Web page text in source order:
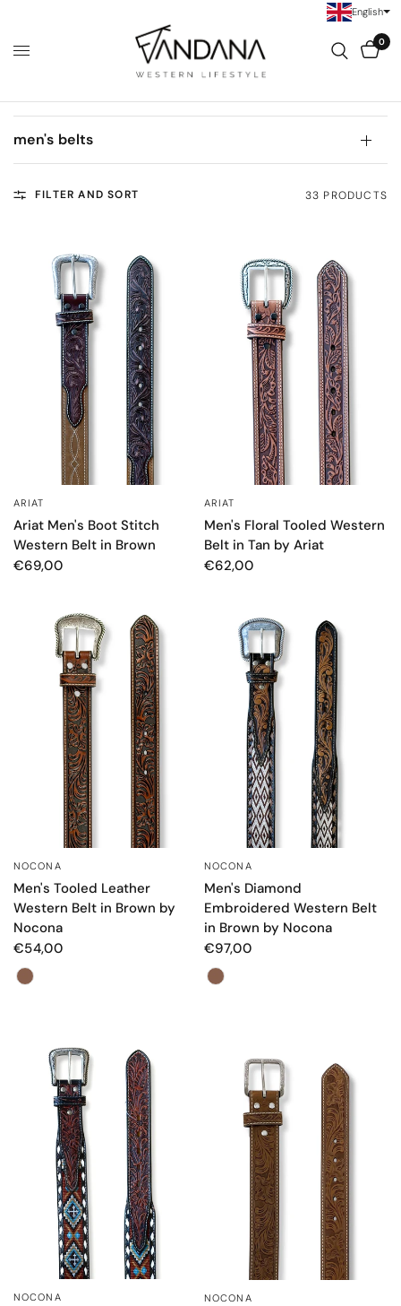
0
men's belts
FILTER AND SORT 33 PRODUCTS
ARIAT
Ariat Men's Boot Stitch
Western Belt in Brown
€69,00
ARIAT
Men's Floral Tooled Western
Belt in Tan by Ariat
€62,00
NOCONA
Men's Tooled Leather
Western Belt in Brown by
Nocona
€54,00
Color
NOCONA
Men's Diamond
Embroidered Western Belt
in Brown by Nocona
€97,00
Color
NOCONA NOCONA
English